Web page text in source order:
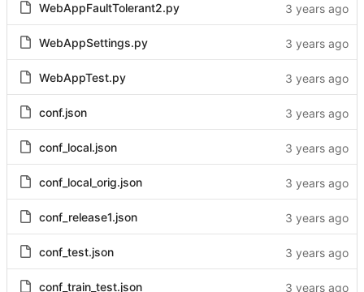
WebAppFaultTolerant2.py
WebAppSettings.py
WebAppTest.py
conf.json
conf_local.json
conf_local_orig.json
conf_release1.json
conf_test.json
conf_train_test.json